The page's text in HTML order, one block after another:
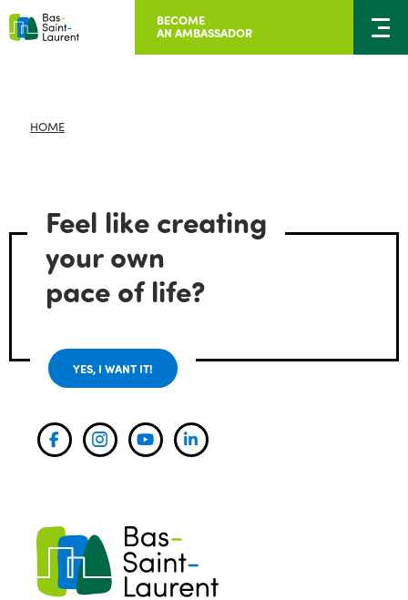
BECOME
AN AMBASSADOR
HOME
Feel like creating
your own
pace of life?
YES, I WANT IT!